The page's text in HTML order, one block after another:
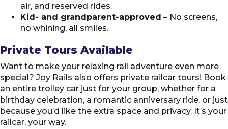
air, and reserved rides.
Kid- and grandparent-approved – No screens,
no whining, all smiles.
Private Tours Available
Want to make your relaxing rail adventure even more
special? Joy Rails also offers private railcar tours! Book
an entire trolley car just for your group, whether for a
birthday celebration, a romantic anniversary ride, or just
because you’d like the extra space and privacy. It’s your
railcar, your way.